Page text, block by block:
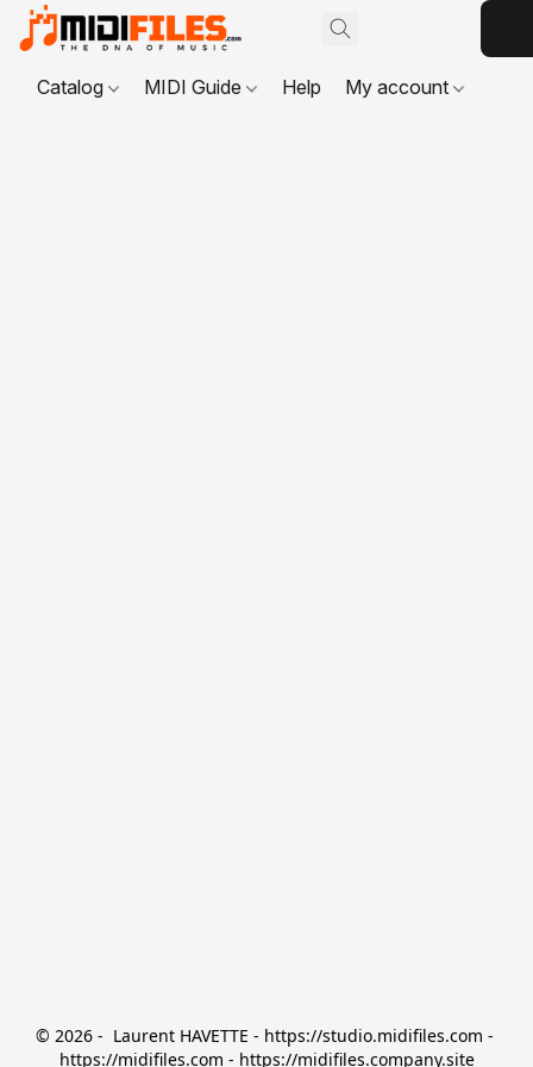
Catalog MIDI Guide Help My account
© 2026 -  Laurent HAVETTE - https://studio.midifiles.com -
https://midifiles.com - https://midifiles.company.site